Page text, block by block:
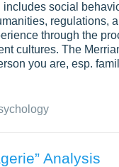
social
regulations,
through the
cultures. The
you are, esp.
Analysis